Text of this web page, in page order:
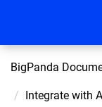
BigPanda
Integrate with